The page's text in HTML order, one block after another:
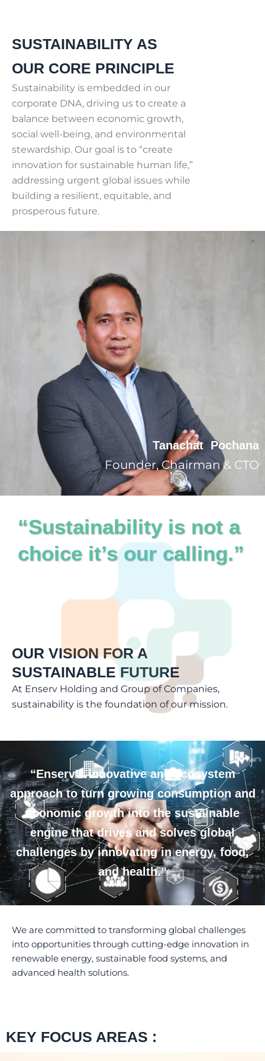
SUSTAINABILITY AS
OUR CORE PRINCIPLE
Sustainability is embedded in our
corporate DNA, driving us to create a
balance between economic growth,
social well-being, and environmental
stewardship. Our goal is to “create
innovation for sustainable human life,”
addressing urgent global issues while
building a resilient, equitable, and
prosperous future.
Tanachat Pochana
Founder, Chairman & CTO
“Sustainability is not a
choice it’s our calling.”
OUR VISION FOR A
SUSTAINABLE FUTURE
At Enserv Holding and Group of Companies,
sustainability is the foundation of our mission.
“Enserv’s innovative and ecosystem
approach to turn growing consumption and
economic growth into the sustainable
engine that drives and solves global
challenges by innovating in energy, food,
and health.”
We are committed to transforming global challenges
into opportunities through cutting-edge innovation in
renewable energy, sustainable food systems, and
advanced health solutions.
KEY FOCUS AREAS :